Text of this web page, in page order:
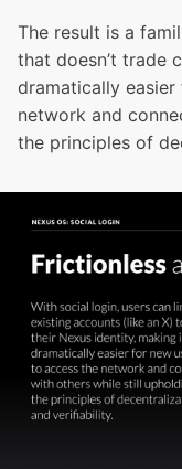
The result is a
that doesn’t trade
dramatically
network and
the principles of